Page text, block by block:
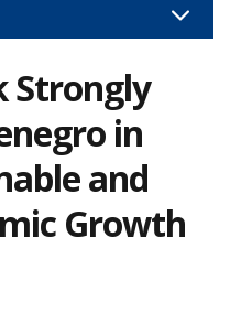
Strongly
in
and
Growth